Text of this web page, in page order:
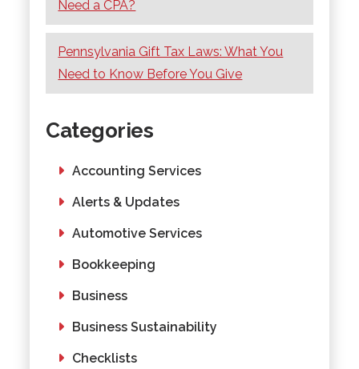
Need a CPA?
Pennsylvania Gift Tax Laws: What You
Need to Know Before You Give
Categories
Accounting Services
Alerts & Updates
Automotive Services
Bookkeeping
Business
Business Sustainability
Checklists